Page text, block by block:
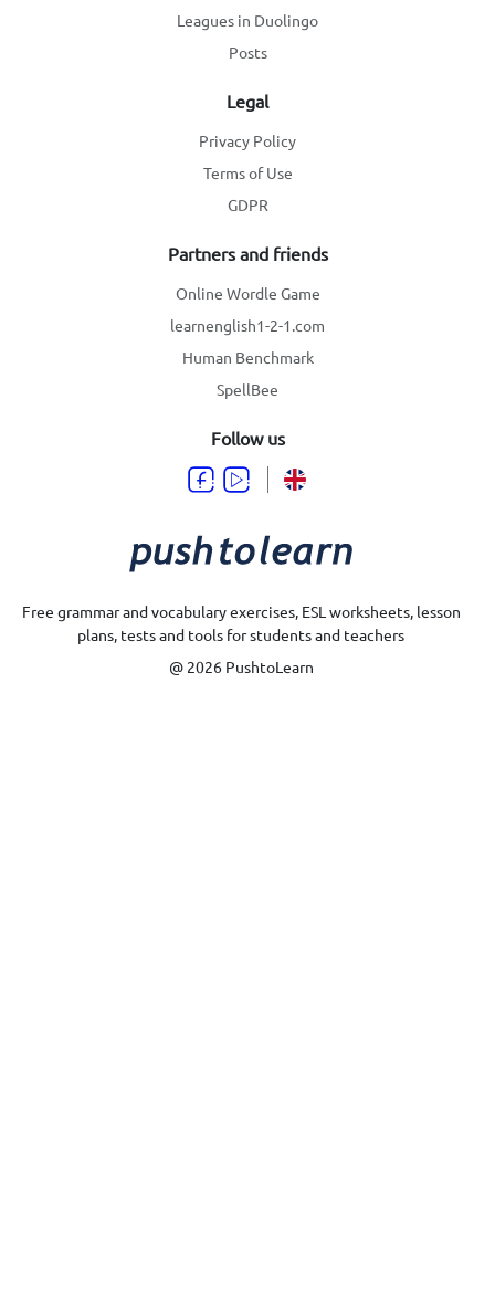
Follow us
Leagues in Duolingo
Posts
Legal
Privacy Policy
Terms of Use
GDPR
Partners and friends
Online Wordle Game
learnenglish1-2-1.com
Human Benchmark
SpellBee
Free grammar and vocabulary exercises, ESL worksheets, lesson
plans, tests and tools for students and teachers
@ 2026 PushtoLearn